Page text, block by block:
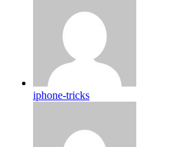
iphone-tricks